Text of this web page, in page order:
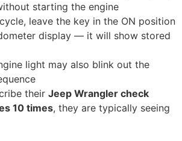
starting the engine
leave the key in the ON position
display — it will show stored
light may also blink out the
their Jeep Wrangler check
10 times, they are typically seeing